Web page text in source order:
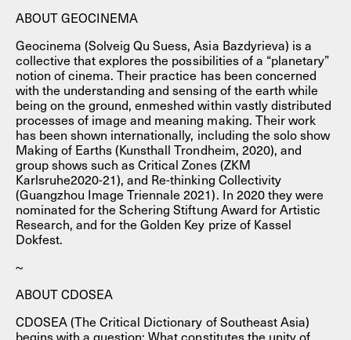
ABOUT GEOCINEMA
Geocinema (Solveig Qu Suess, Asia Bazdyrieva) is a
collective that explores the possibilities of a “planetary”
notion of cinema. Their practice has been concerned
with the understanding and sensing of the earth while
being on the ground, enmeshed within vastly distributed
processes of image and meaning making. Their work
has been shown internationally, including the solo show
Making of Earths (Kunsthall Trondheim, 2020), and
group shows such as Critical Zones (ZKM
Karlsruhe2020-21), and Re-thinking Collectivity
(Guangzhou Image Triennale 2021). In 2020 they were
nominated for the Schering Stiftung Award for Artistic
Research, and for the Golden Key prize of Kassel
Dokfest.
~
ABOUT CDOSEA
CDOSEA (The Critical Dictionary of Southeast Asia)
begins with a question: What constitutes the unity of